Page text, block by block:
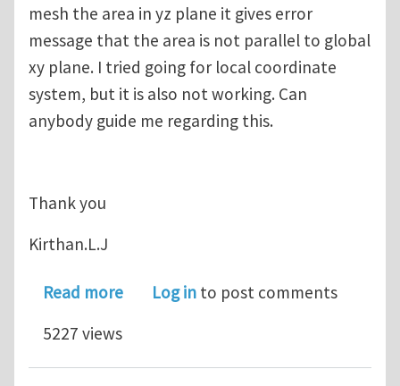
mesh the area in yz plane it gives error
message that the area is not parallel to global
xy plane. I tried going for local coordinate
system, but it is also not working. Can
anybody guide me regarding this.
Thank you
Kirthan.L.J
Read moreabout Area mesh in ansys 12
Log in to post comments
5227 views